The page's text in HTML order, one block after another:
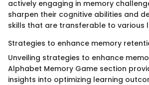
actively engaging in memory
sharpen their cognitive abilities and
skills that are transferable to various
Strategies to enhance memory
Unveiling strategies to enhance
Alphabet Memory Game section
insights into optimizing learning